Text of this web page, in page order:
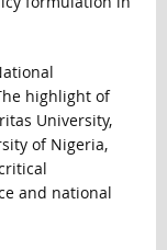
highlight of
University,
of Nigeria,
and national